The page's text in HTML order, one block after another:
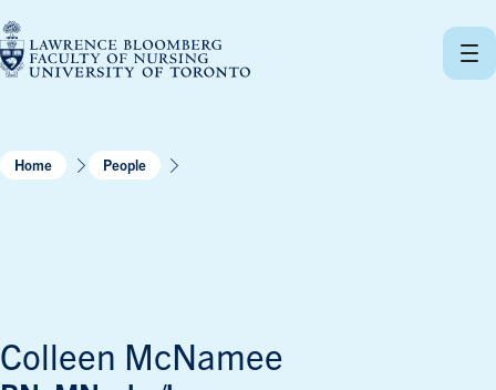
to
content
Home People
Colleen McNamee